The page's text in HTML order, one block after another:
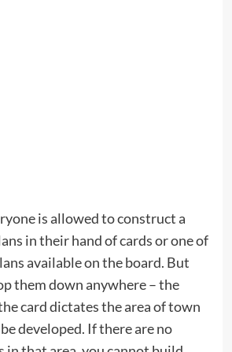
is allowed to construct a
in their hand of cards or one of
available on the board. But
them down anywhere – the
card dictates the area of town
developed. If there are no